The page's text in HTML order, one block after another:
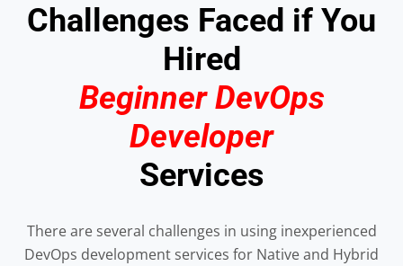
Challenges Faced if You
Hired
Beginner DevOps
Developer
Services
There are several challenges in using inexperienced
DevOps development services for Native and Hybrid